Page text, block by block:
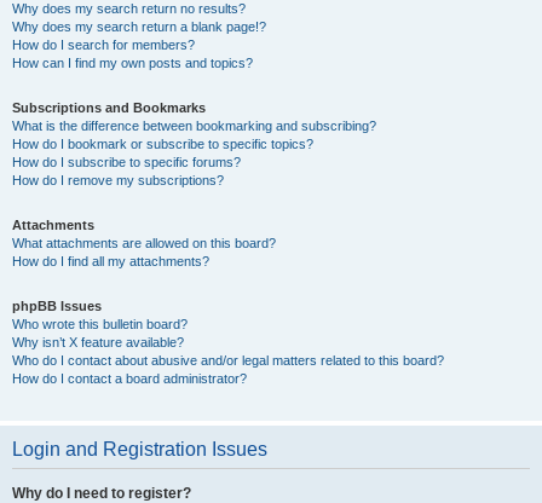
Why does my search return no results?
Why does my search return a blank page!?
How do I search for members?
How can I find my own posts and topics?
Subscriptions and Bookmarks
What is the difference between bookmarking and subscribing?
How do I bookmark or subscribe to specific topics?
How do I subscribe to specific forums?
How do I remove my subscriptions?
Attachments
What attachments are allowed on this board?
How do I find all my attachments?
phpBB Issues
Who wrote this bulletin board?
Why isn’t X feature available?
Who do I contact about abusive and/or legal matters related to this board?
How do I contact a board administrator?
Login and Registration Issues
Why do I need to register?